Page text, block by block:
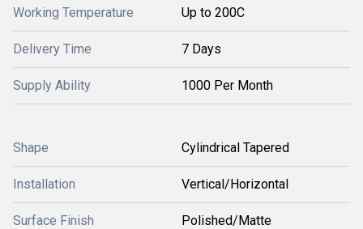
Working Temperature Up to 200C
Delivery Time 7 Days
Supply Ability 1000 Per Month
Shape Cylindrical Tapered
Installation Vertical/Horizontal
Surface Finish Polished/Matte